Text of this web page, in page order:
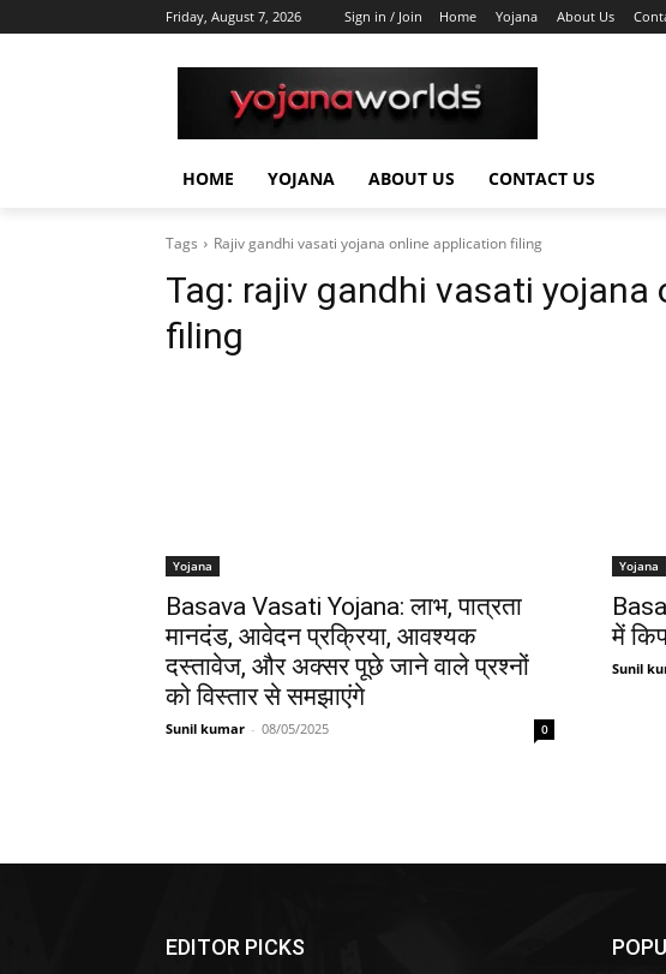
Friday, August 7, 2026 Sign in / Join Home Yojana About Us
HOME YOJANA ABOUT US CONTACT US
Tags Rajiv gandhi vasati yojana online application filing
Tag: rajiv gandhi vasati yojana
filing
Yojana
Basava Vasati Yojana: लाभ, पात्रता
मानदंड, आवेदन प्रक्रिया, आवश्यक
दस्तावेज, और अक्सर पूछे जाने वाले प्रश्नों
को विस्तार से समझाएंगे
Sunil kumar - 08/05/2025 0
Yojana
में
Sunil
EDITOR PICKS